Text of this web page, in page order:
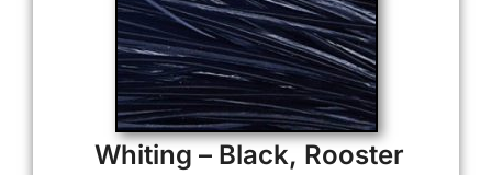
Whiting – Black, Rooster